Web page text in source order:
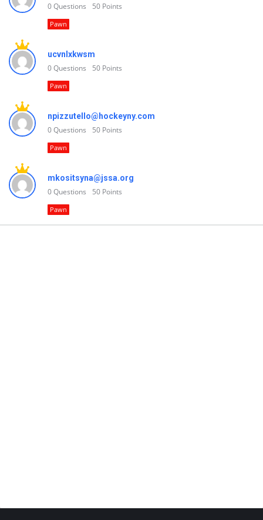
0Questions 50 Points
Pawn
ucvnlxkwsm
0Questions 50 Points
Pawn
npizzutello@hockeyny.com
0Questions 50 Points
Pawn
mkositsyna@jssa.org
0Questions 50 Points
Pawn